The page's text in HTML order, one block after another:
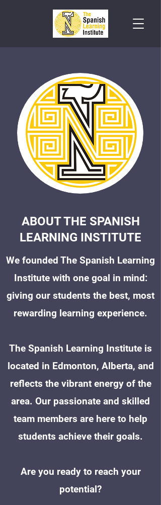
ABOUT THE SPANISH
LEARNING INSTITUTE
We founded The Spanish Learning
Institute with one goal in mind:
giving our students the best, most
rewarding learning experience.
The Spanish Learning Institute is
located in Edmonton, Alberta, and
reflects the vibrant energy of the
area. Our passionate and skilled
team members are here to help
students achieve their goals.
Are you ready to reach your
potential?